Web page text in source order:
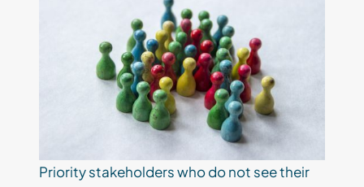
Prioritystakeholderswhodo not see their